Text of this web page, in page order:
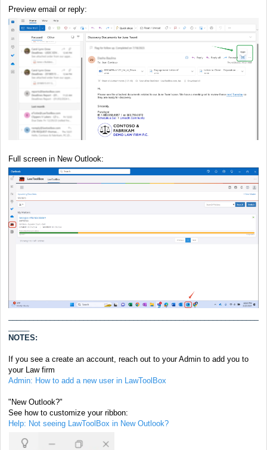
Preview email or reply:
Full screen in New Outlook:
NOTES:
If you see a create an account, reach out to your Admin to add you to
your Law firm
Admin: How to add a new user in LawToolBox
"New Outlook?"
See how to customize your ribbon:
Help: Not seeing LawToolBox in New Outlook?